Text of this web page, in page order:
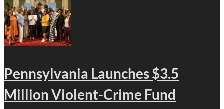
Pennsylvania Launches $3.5
Million Violent-Crime Fund